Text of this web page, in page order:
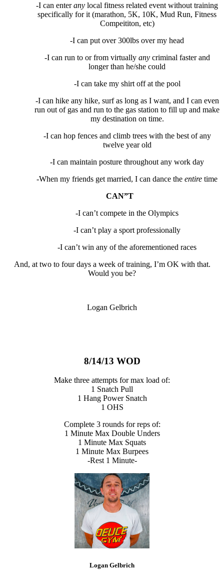
-I can enterany local fitness related event without training
specifically for it (marathon, 5K, 10K, Mud Run, Fitness
Compeititon, etc)
-I can put over 300lbs over my head
-I can run to or from virtually anycriminal faster and
longer than he/she could
-I can take my shirt off at the pool
-I can hike any hike, surf as long as I want, and I can even
run out of gas and run to the gas station to fill up and make
my destination on time.
-I can hop fences and climb trees with the best of any
twelve year old
-I can maintain posture throughout any work day
-When my friends get married, I can dance the entire time
CAN”T
-I can’t compete in the Olympics
-I can’t play a sport professionally
-I can’t win any of the aforementioned races
And, at two to four days a week of training, I’m OK with that.
Would you be?
Logan Gelbrich
8/14/13 WOD
Make three attempts for max load of:
1 Snatch Pull
1 Hang Power Snatch
1 OHS
Complete 3 rounds for reps of:
1 Minute Max Double Unders
1 Minute Max Squats
1 Minute Max Burpees
-Rest 1 Minute-
Logan Gelbrich